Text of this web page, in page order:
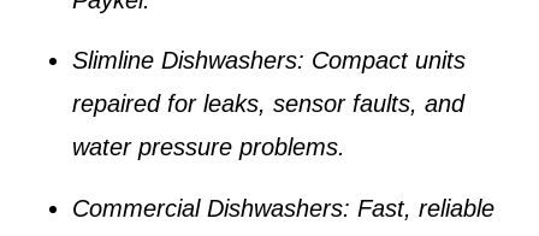
Slimline Dishwashers: Compact units
repaired for leaks, sensor faults, and
water pressure problems.
Commercial Dishwashers: Fast, reliable